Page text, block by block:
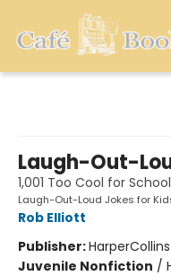
Laugh-Out-
1,001 Too Cool for
Laugh-Out-Loud Jokes for
Rob Elliott
Publisher:HarperCollins
Juvenile Nonfiction /